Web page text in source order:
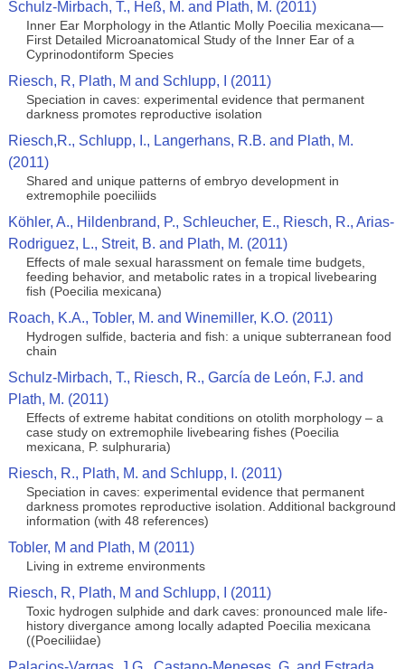
Schulz-Mirbach, T., Heß, M. and Plath, M. (2011)
Inner Ear Morphology in the Atlantic Molly Poecilia mexicana—
First Detailed Microanatomical Study of the Inner Ear of a
Cyprinodontiform Species
Riesch, R, Plath, M and Schlupp, I (2011)
Speciation in caves: experimental evidence that permanent
darkness promotes reproductive isolation
Riesch,R., Schlupp, I., Langerhans, R.B. and Plath, M.
(2011)
Shared and unique patterns of embryo development in
extremophile poeciliids
Köhler, A., Hildenbrand, P., Schleucher, E., Riesch, R., Arias-
Rodriguez, L., Streit, B. and Plath, M. (2011)
Effects of male sexual harassment on female time budgets,
feeding behavior, and metabolic rates in a tropical livebearing
fish (Poecilia mexicana)
Roach, K.A., Tobler, M. and Winemiller, K.O. (2011)
Hydrogen sulfide, bacteria and fish: a unique subterranean food
chain
Schulz-Mirbach, T., Riesch, R., García de León, F.J. and
Plath, M. (2011)
Effects of extreme habitat conditions on otolith morphology – a
case study on extremophile livebearing fishes (Poecilia
mexicana, P. sulphuraria)
Riesch, R., Plath, M. and Schlupp, I. (2011)
Speciation in caves: experimental evidence that permanent
darkness promotes reproductive isolation. Additional background
information (with 48 references)
Tobler, M and Plath, M (2011)
Living in extreme environments
Riesch, R, Plath, M and Schlupp, I (2011)
Toxic hydrogen sulphide and dark caves: pronounced male life-
history divergance among locally adapted Poecilia mexicana
((Poeciliidae)